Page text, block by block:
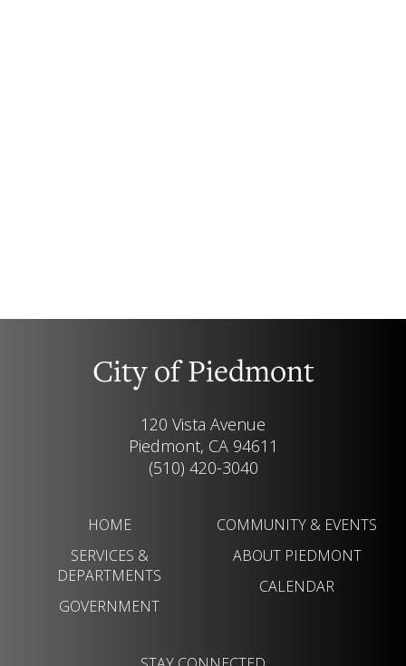
City of Piedmont
120 Vista Avenue
Piedmont, CA 94611
(510) 420-3040
HOME
SERVICES &
DEPARTMENTS
GOVERNMENT
COMMUNITY & EVENTS
ABOUT PIEDMONT
CALENDAR